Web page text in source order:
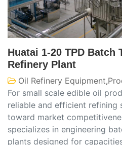
Huatai 1-20 TPD Batch
Refinery Plant
Oil Refinery Equipment,
For small scale edible oil
reliable and efficient refining
toward market
specializes in engineering
plants designed for